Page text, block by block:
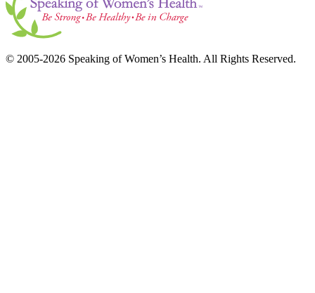
© 2005-2026 Speaking of Women’s Health. All Rights Reserved.